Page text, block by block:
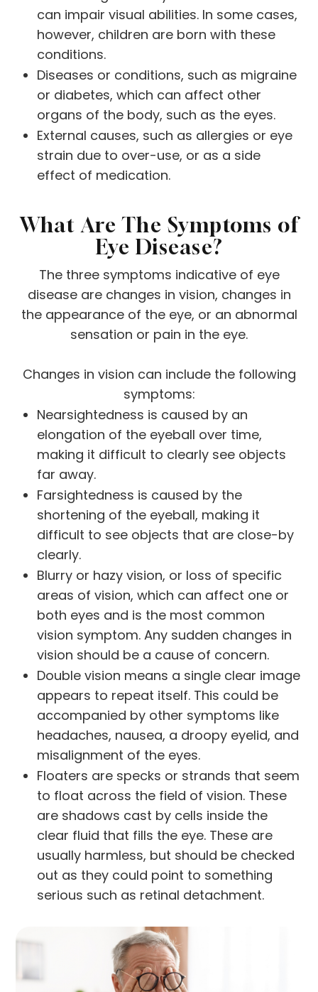
can impair visual abilities. In some cases,
however, children are born with these
conditions.
Diseases or conditions, such as migraine
or diabetes, which can affect other
organs of the body, such as the eyes.
External causes, such as allergies or eye
strain due to over-use, or as a side
effect of medication.
What Are The Symptoms of
Eye Disease?
The three symptoms indicative of eye
disease are changes in vision, changes in
the appearance of the eye, or an abnormal
sensation or pain in the eye.
Changes in vision can include the following
symptoms:
Nearsightedness is caused by an
elongation of the eyeball over time,
making it difficult to clearly see objects
far away.
Farsightedness is caused by the
shortening of the eyeball, making it
difficult to see objects that are close-by
clearly.
Blurry or hazy vision, or loss of specific
areas of vision, which can affect one or
both eyes and is the most common
vision symptom. Any sudden changes in
vision should be a cause of concern.
Double vision means a single clear image
appears to repeat itself. This could be
accompanied by other symptoms like
headaches, nausea, a droopy eyelid, and
misalignment of the eyes.
Floaters are specks or strands that seem
to float across the field of vision. These
are shadows cast by cells inside the
clear fluid that fills the eye. These are
usually harmless, but should be checked
out as they could point to something
serious such as retinal detachment.